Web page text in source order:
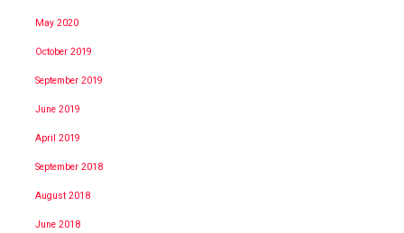
May 2020
October 2019
September 2019
June 2019
April 2019
September 2018
August 2018
June 2018